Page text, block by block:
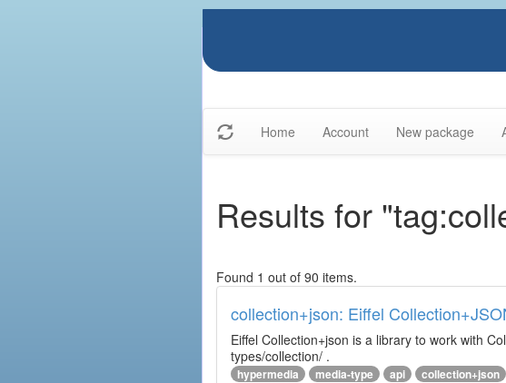
Home Account New package
Results for
Found 1 out of 90 items.
collection+json: Eiffel
Eiffel Collection+json is a library to work with
types/collection/ .
hypermedia media-type api collection+json